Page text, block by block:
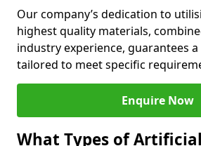
Our company’s dedication to
highest quality materials,
industry experience, guarantees
tailored to meet specific
Enquire Now
What Types of